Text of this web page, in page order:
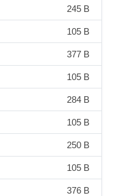
245 B
105 B
377 B
105 B
284 B
105 B
250 B
105 B
376 B